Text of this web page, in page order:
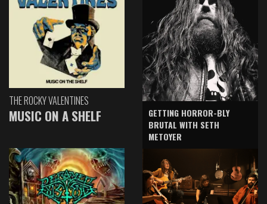
THE ROCKY VALENTINES
MUSIC ON A SHELF
GETTING HORROR-BLY
BRUTAL WITH SETH
METOYER